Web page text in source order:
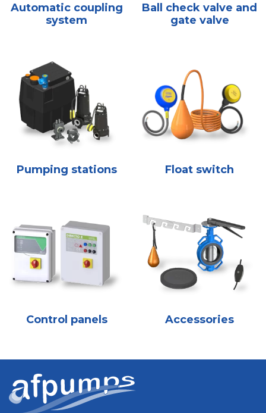
Automatic coupling
system
Ball check valve and
gate valve
Pumping stations Float switch
Control panels Accessories